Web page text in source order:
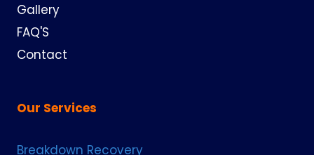
Gallery
FAQ'S
Contact
Our Services
Breakdown Recovery